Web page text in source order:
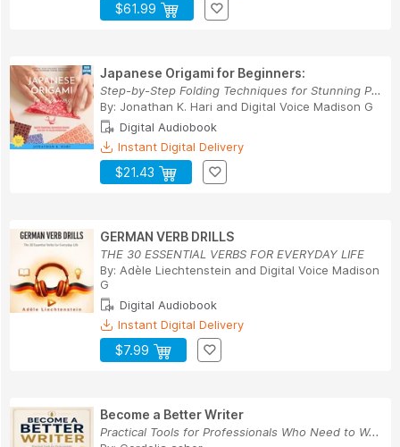
$61.99
Japanese Origami for Beginners:
Step-by-Step Folding Techniques for Stunning Pa...
By: Jonathan K. Hari and Digital Voice Madison G
Digital Audiobook
Instant Digital Delivery
$21.43
GERMAN VERB DRILLS
THE 30 ESSENTIAL VERBS FOR EVERYDAY LIFE
By: Adèle Liechtenstein and Digital Voice Madison
G
Digital Audiobook
Instant Digital Delivery
$7.99
Become a Better Writer
Practical Tools for Professionals Who Need to W...